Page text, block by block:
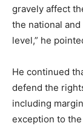
gravely affect
the national
level,” he
He continued
defend the
including
exception to